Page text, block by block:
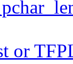
or